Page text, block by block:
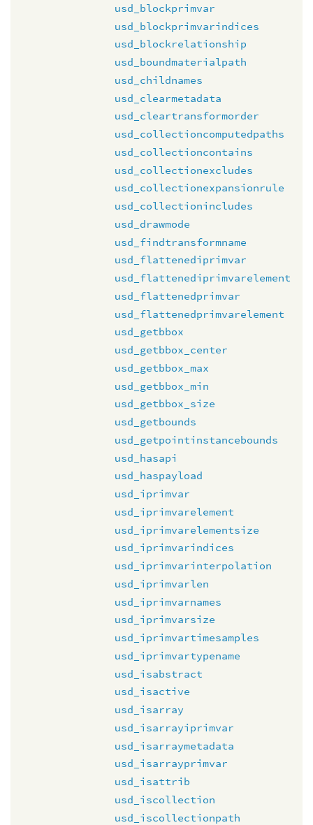
usd_blockprimvar
usd_blockprimvarindices
usd_blockrelationship
usd_boundmaterialpath
usd_childnames
usd_clearmetadata
usd_cleartransformorder
usd_collectioncomputedpaths
usd_collectioncontains
usd_collectionexcludes
usd_collectionexpansionrule
usd_collectionincludes
usd_drawmode
usd_findtransformname
usd_flattenediprimvar
usd_flattenediprimvarelement
usd_flattenedprimvar
usd_flattenedprimvarelement
usd_getbbox
usd_getbbox_center
usd_getbbox_max
usd_getbbox_min
usd_getbbox_size
usd_getbounds
usd_getpointinstancebounds
usd_hasapi
usd_haspayload
usd_iprimvar
usd_iprimvarelement
usd_iprimvarelementsize
usd_iprimvarindices
usd_iprimvarinterpolation
usd_iprimvarlen
usd_iprimvarnames
usd_iprimvarsize
usd_iprimvartimesamples
usd_iprimvartypename
usd_isabstract
usd_isactive
usd_isarray
usd_isarrayiprimvar
usd_isarraymetadata
usd_isarrayprimvar
usd_isattrib
usd_iscollection
usd_iscollectionpath